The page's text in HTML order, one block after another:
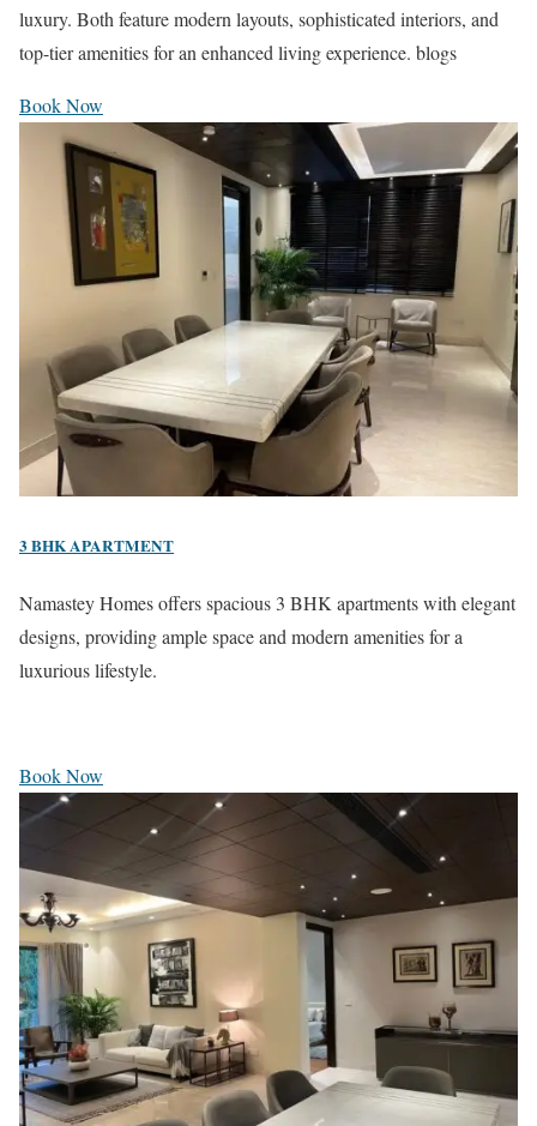
luxury. Both feature modern layouts, sophisticated interiors, and
top-tier amenities for an enhanced living experience. blogs
Book Now
3 BHK APARTMENT
Namastey Homes offers spacious 3 BHK apartments with elegant
designs, providing ample space and modern amenities for a
luxurious lifestyle.
Book Now